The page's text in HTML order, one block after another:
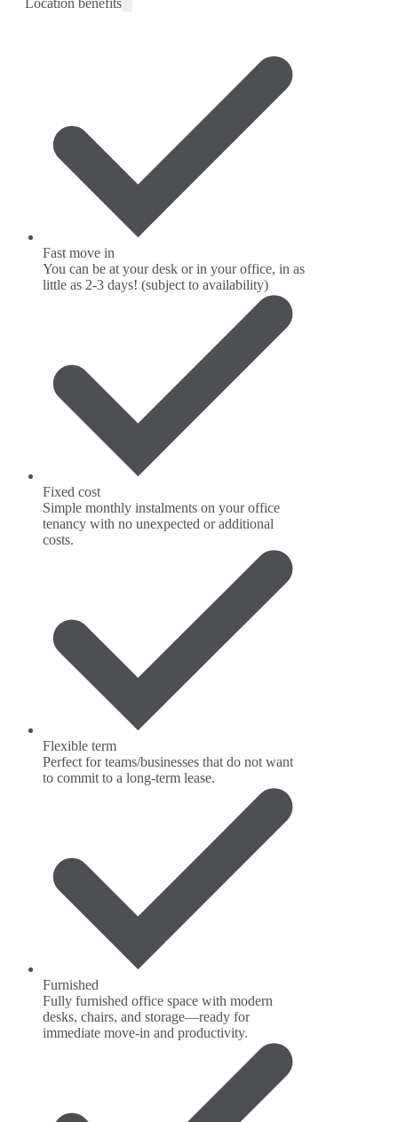
Location benefits
Fast move in
You can be at your desk or in your office, in as
little as 2-3 days! (subject to availability)
Fixed cost
Simple monthly instalments on your office
tenancy with no unexpected or additional
costs.
Flexible term
Perfect for teams/businesses that do not want
to commit to a long-term lease.
Furnished
Fully furnished office space with modern
desks, chairs, and storage—ready for
immediate move-in and productivity.